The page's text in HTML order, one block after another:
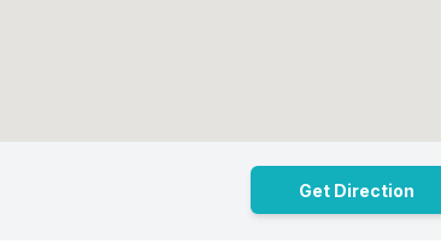
Get Direction